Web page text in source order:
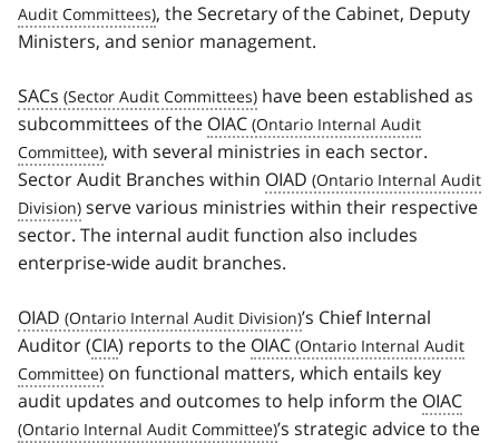
, the Secretary of the Cabinet, Deputy
Ministers, and senior management.
SACs
have been established as
subcommittees of the OIAC
, with several ministries in each sector.
Sector Audit Branches within OIAD
serve various ministries within their respective
sector. The internal audit function also includes
enterprise-wide audit branches.
OIAD
’s Chief Internal
Auditor (CIA) reports to the OIAC
on functional matters, which entails key
audit updates and outcomes to help inform the OIAC
’s strategic advice to the